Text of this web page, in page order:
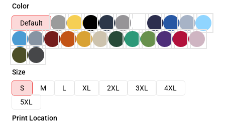
Color
Default
Size
S
M L XL 2XL 3XL
4XL
5XL
Print Location